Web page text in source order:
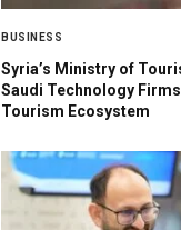
BUSINESS
Syria’s Ministry of
Saudi Technology
Tourism Ecosystem